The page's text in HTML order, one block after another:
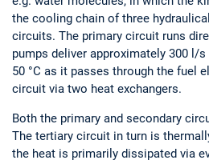
the cooling chain of three
circuits. The primary circuit runs
pumps deliver approximately 300 l/
50 °C as it passes through the fuel
circuit via two heat exchangers.
Both the primary and secondary
The tertiary circuit in turn is
the heat is primarily dissipated via